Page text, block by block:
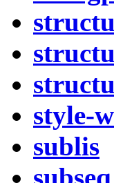
style-
sublis